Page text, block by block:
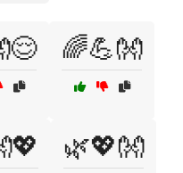
🌈💪👐
🌿💖👐